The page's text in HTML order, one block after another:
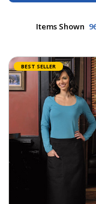
Items Shown
BEST SELLER